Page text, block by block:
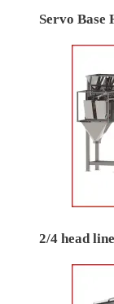
Servo Base
2/4 head